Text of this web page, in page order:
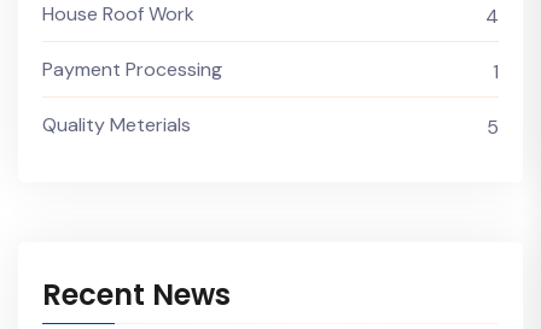
House Roof Work 4
Payment Processing 1
Quality Meterials 5
Recent News